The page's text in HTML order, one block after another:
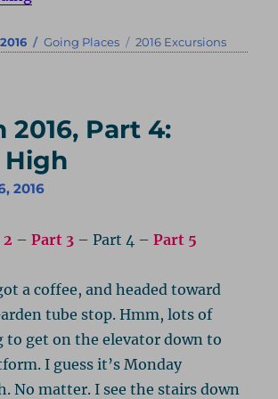
Categories
Going Places Tags
2016 Excursions
2016, Part 4:
2016
–Part 3 – Part 4 –Part 5
a coffee, and headed toward
tube stop. Hmm, lots of
to get on the elevator down to
I guess it’s Monday
No matter. I see the stairs down